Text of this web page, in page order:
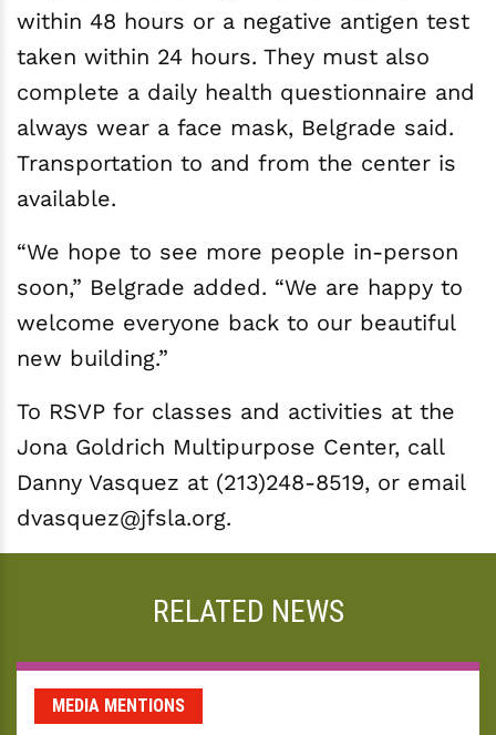
within 48 hours or a negative antigen test
taken within 24 hours. They must also
complete a daily health questionnaire and
always wear a face mask, Belgrade said.
Transportation to and from the center is
available.
“We hope to see more people in-person
soon,” Belgrade added. “We are happy to
welcome everyone back to our beautiful
new building.”
To RSVP for classes and activities at the
Jona Goldrich Multipurpose Center, call
Danny Vasquez at (213)248-8519, or email
dvasquez@jfsla.org.
RELATED NEWS
MEDIA MENTIONS